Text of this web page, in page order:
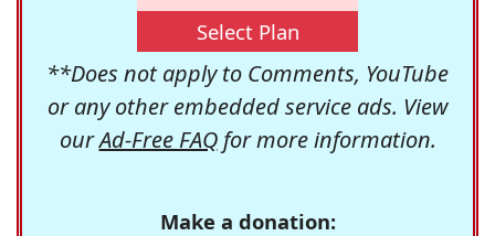
Select Plan
**Does not apply to Comments, YouTube
or any other embedded service ads. View
ourAd-Free FAQfor more information.
Make a donation: